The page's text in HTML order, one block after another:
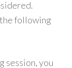
following
session, you